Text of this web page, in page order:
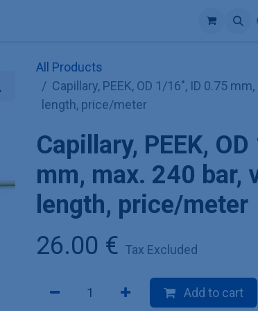
All Products
Capillary, PEEK, OD 1/16", ID 0.75
length, price/meter
Capillary, PEEK,
mm, max. 240 bar,
length, price/meter
26.00 € Tax Excluded
Add to cart